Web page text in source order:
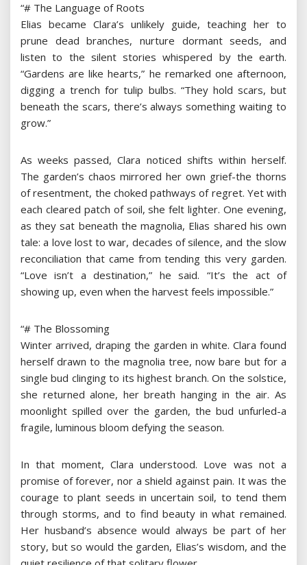
“# The Language of Roots
Elias became Clara’s unlikely guide, teaching her to
prune dead branches, nurture dormant seeds, and
listen to the silent stories whispered by the earth.
“Gardens are like hearts,” he remarked one afternoon,
digging a trench for tulip bulbs. “They hold scars, but
beneath the scars, there’s always something waiting to
grow.”
As weeks passed, Clara noticed shifts within herself.
The garden’s chaos mirrored her own grief-the thorns
of resentment, the choked pathways of regret. Yet with
each cleared patch of soil, she felt lighter. One evening,
as they sat beneath the magnolia, Elias shared his own
tale: a love lost to war, decades of silence, and the slow
reconciliation that came from tending this very garden.
“Love isn’t a destination,” he said. “It’s the act of
showing up, even when the harvest feels impossible.”
“# The Blossoming
Winter arrived, draping the garden in white. Clara found
herself drawn to the magnolia tree, now bare but for a
single bud clinging to its highest branch. On the solstice,
she returned alone, her breath hanging in the air. As
moonlight spilled over the garden, the bud unfurled-a
fragile, luminous bloom defying the season.
In that moment, Clara understood. Love was not a
promise of forever, nor a shield against pain. It was the
courage to plant seeds in uncertain soil, to tend them
through storms, and to find beauty in what remained.
Her husband’s absence would always be part of her
story, but so would the garden, Elias’s wisdom, and the